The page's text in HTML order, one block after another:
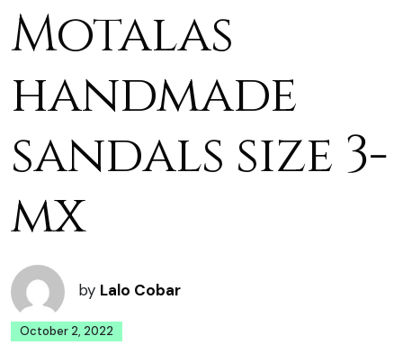
Motalas
handmade
sandals size 3-
mx
by Lalo Cobar
October 2, 2022